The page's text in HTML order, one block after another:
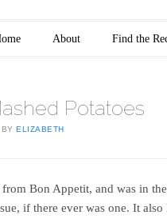
About Find the
Potatoes
BYELIZABETH
Bon Appetit, and was in
if there ever was one. It